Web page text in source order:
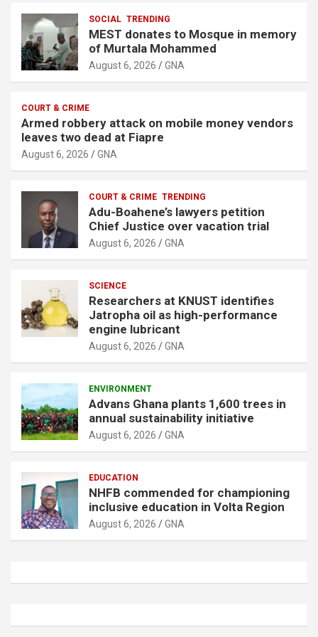
SOCIAL TRENDING
MEST donates to Mosque in memory
of Murtala Mohammed
August 6, 2026 GNA
COURT & CRIME
Armed robbery attack on mobile money vendors
leaves two dead at Fiapre
August 6, 2026 GNA
COURT & CRIME TRENDING
Adu-Boahene’s lawyers petition
Chief Justice over vacation trial
August 6, 2026 GNA
SCIENCE
Researchers at KNUST identifies
Jatropha oil as high-performance
engine lubricant
August 6, 2026 GNA
ENVIRONMENT
Advans Ghana plants 1,600 trees in
annual sustainability initiative
August 6, 2026 GNA
EDUCATION
NHFB commended for championing
inclusive education in Volta Region
August 6, 2026 GNA